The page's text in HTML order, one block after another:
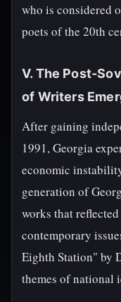
who is considered
poets of the 20th
V. The Post-
of Writers
After gaining
1991, Georgia
economic
generation of
works that
contemporary
Eighth Station" by
themes of national